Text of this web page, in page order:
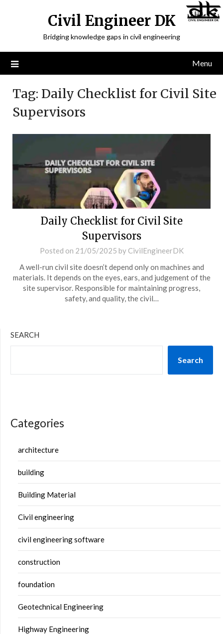
Civil Engineer DK
Bridging knowledge gaps in civil engineering
Menu
Tag: Daily Checklist for Civil Site
Supervisors
Daily Checklist for Civil Site
Supervisors
Posted on 21/05/2025 by CivilEngineerDK
A well-run civil site doesn’t depend only on machines and
materials. It depends on the eyes, ears, and judgement of the
site supervisor. Responsible for maintaining progress,
safety, and quality, the civil…
SEARCH
Search
Categories
architecture
building
Building Material
Civil engineering
civil engineering software
construction
foundation
Geotechnical Engineering
Highway Engineering